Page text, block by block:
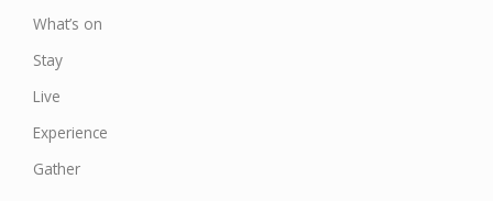
What’s on
Stay
Live
Experience
Gather